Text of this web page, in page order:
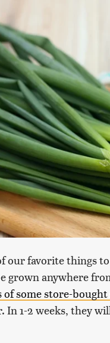
our favorite things
grown anywhere
of some store-
In 1-2 weeks, they